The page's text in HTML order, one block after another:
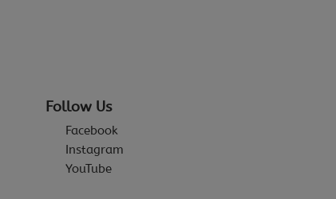
Follow Us
Facebook
Instagram
YouTube